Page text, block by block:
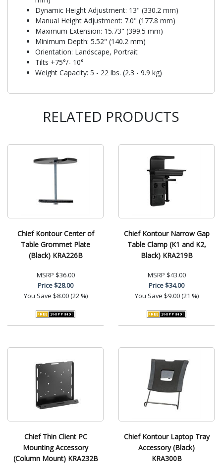
Dynamic Height Adjustment: 13" (330.2 mm)
Manual Height Adjustment: 7.0" (177.8 mm)
Maximum Extension: 15.73" (399.5 mm)
Minimum Depth: 5.52" (140.2 mm)
Orientation: Landscape, Portrait
Tilts +75°/- 10°
Weight Capacity: 5 - 22 lbs. (2.3 - 9.9 kg)
RELATED PRODUCTS
Chief Kontour Center of
Table Grommet Plate
(Black) KRA226B
MSRP $36.00
Price$28.00
You Save $8.00 (22 %)
Chief Kontour Narrow Gap
Table Clamp (K1 and K2,
Black) KRA219B
MSRP $43.00
Price$34.00
You Save $9.00 (21 %)
Chief Thin Client PC
Mounting Accessory
(Column Mount) KRA232B
Chief Kontour Laptop Tray
Accessory (Black)
KRA300B